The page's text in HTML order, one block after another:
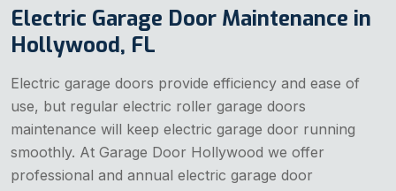
Electric Garage Door Maintenance in
Hollywood, FL
Electric garage doors provide efficiency and ease of
use, but regular electric roller garage doors
maintenance will keep electric garage door running
smoothly. At Garage Door Hollywood we offer
professional and annual electric garage door